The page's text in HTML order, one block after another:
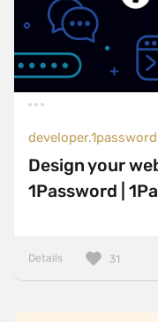
Design your
1Password |
Details 31